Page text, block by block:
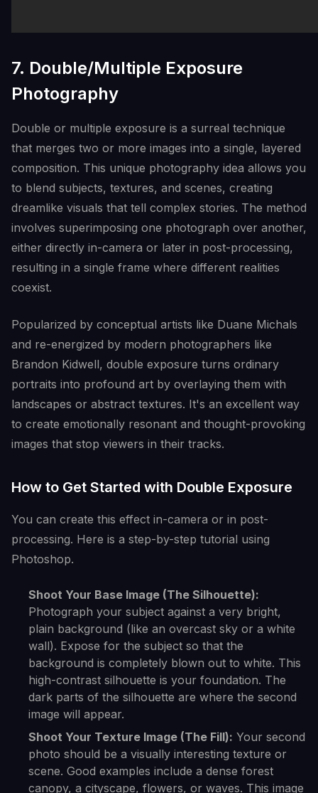
7. Double/Multiple Exposure
Photography
Double or multiple exposure is a surreal technique
that merges two or more images into a single, layered
composition. This unique photography idea allows you
to blend subjects, textures, and scenes, creating
dreamlike visuals that tell complex stories. The method
involves superimposing one photograph over another,
either directly in-camera or later in post-processing,
resulting in a single frame where different realities
coexist.
Popularized by conceptual artists like Duane Michals
and re-energized by modern photographers like
Brandon Kidwell, double exposure turns ordinary
portraits into profound art by overlaying them with
landscapes or abstract textures. It's an excellent way
to create emotionally resonant and thought-provoking
images that stop viewers in their tracks.
How to Get Started with Double Exposure
You can create this effect in-camera or in post-
processing. Here is a step-by-step tutorial using
Photoshop.
Shoot Your Base Image (The Silhouette):
Photograph your subject against a very bright,
plain background (like an overcast sky or a white
wall). Expose for the subject so that the
background is completely blown out to white. This
high-contrast silhouette is your foundation. The
dark parts of the silhouette are where the second
image will appear.
Shoot Your Texture Image (The Fill): Your second
photo should be a visually interesting texture or
scene. Good examples include a dense forest
canopy, a cityscape, flowers, or waves. This image